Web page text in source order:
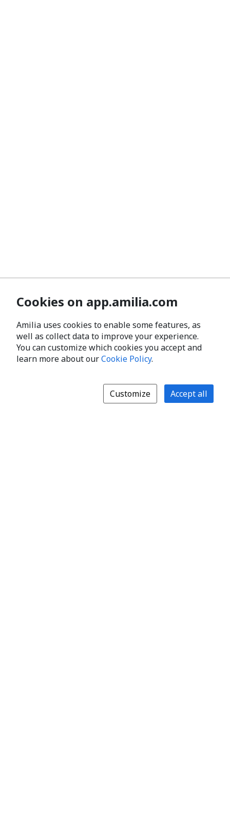
Cookies on app.amilia.com
Amilia uses cookies to enable some features, as
well as collect data to improve your experience.
You can customize which cookies you accept and
learn more about ourCookie Policy.
Customize Accept all